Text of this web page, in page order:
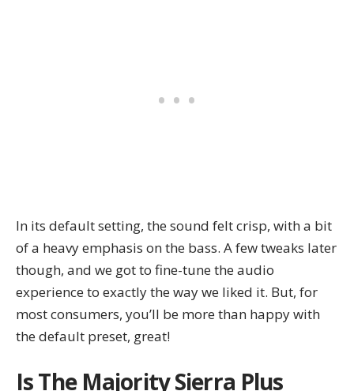
In its default setting, the sound felt crisp, with a bit
of a heavy emphasis on the bass. A few tweaks later
though, and we got to fine-tune the audio
experience to exactly the way we liked it. But, for
most consumers, you’ll be more than happy with
the default preset, great!
Is The Majority Sierra Plus